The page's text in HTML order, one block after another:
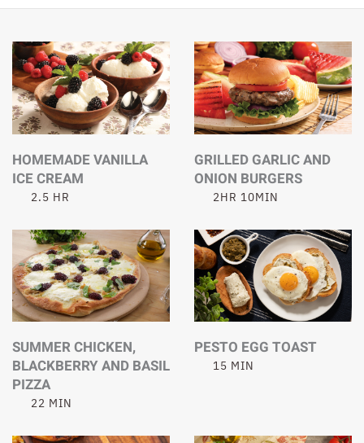
HOMEMADE VANILLA
ICE CREAM
2.5 HR
GRILLED GARLIC AND
ONION BURGERS
2HR 10MIN
SUMMER CHICKEN,
BLACKBERRY AND BASIL
PIZZA
22 MIN
PESTO EGG TOAST
15 MIN